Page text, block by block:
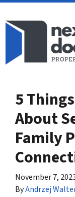
5
About
Family
November 7,
ByAndrzej